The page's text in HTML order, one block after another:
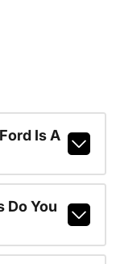
Is A
Do You